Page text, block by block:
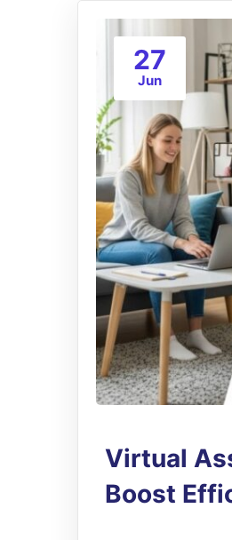
27
Jun
Virtual
Boost